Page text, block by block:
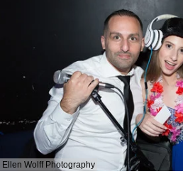
Ellen Wolff Photography